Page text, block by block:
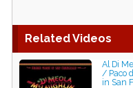
Related Videos
Al Di
/ Paco
in San